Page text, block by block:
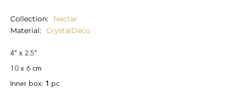
Collection
Nectar
Material
CrystalDeco
4" x 2.5"
10 x 6 cm
Inner box: 1 pc